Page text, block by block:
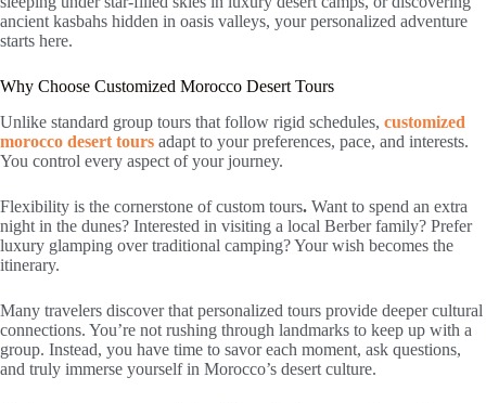
ancient kasbahs hidden in oasis valleys, your personalized adventure
starts here.
Why Choose Customized Morocco Desert Tours
Unlike standard group tours that follow rigid schedules, customized
morocco desert tours adapt to your preferences, pace, and interests.
You control every aspect of your journey.
Flexibility is the cornerstone of custom tours. Want to spend an extra
night in the dunes? Interested in visiting a local Berber family? Prefer
luxury glamping over traditional camping? Your wish becomes the
itinerary.
Many travelers discover that personalized tours provide deeper cultural
connections. You’re not rushing through landmarks to keep up with a
group. Instead, you have time to savor each moment, ask questions,
and truly immerse yourself in Morocco’s desert culture.